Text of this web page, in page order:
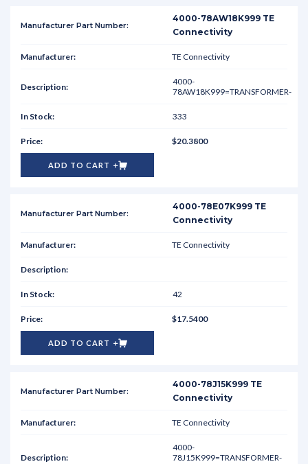
4000-78AW18K999 TE
Connectivity
TE Connectivity
4000-
78AW18K999=TRANSFORMER-
333
$20.3800
ADD TO CART
4000-78E07K999 TE
Connectivity
TE Connectivity
42
$17.5400
ADD TO CART
4000-78J15K999 TE
Connectivity
TE Connectivity
4000-
78J15K999=TRANSFORMER-